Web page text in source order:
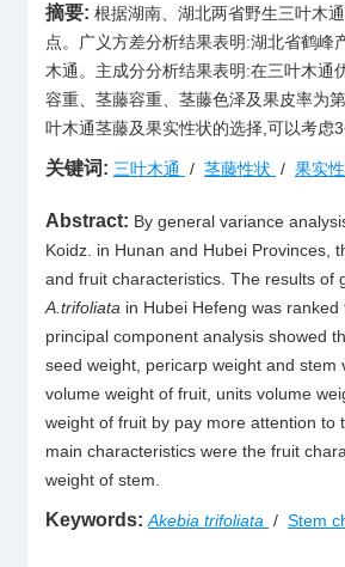
摘要: 根据湖南、湖北两省野生三叶木
点。广义方差分析结果表明:湖北省鹤
木通。主成分分析结果表明:在三叶木通
容重、茎藤容重、茎藤色泽及果皮率为
叶木通茎藤及果实性状的选择,可以考虑
关键词: 三叶木通 / 茎藤性状 / 果实
Abstract: By general variance
Koidz. in Hunan and Hubei Provinces,
and fruit characteristics. The results of
A.trifoliata in Hubei Hefeng was
principal component analysis showed
seed weight, pericarp weight and
volume weight of fruit, units volume
weight of fruit by pay more attention to
main characteristics were the fruit
weight of stem.
Keywords: Akebia trifoliata / Stem